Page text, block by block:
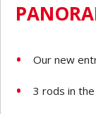
Our new
3 rods in